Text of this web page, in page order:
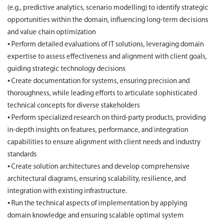
(e.g., predictive analytics, scenario modelling) to identify strategic
opportunities within the domain, influencing long-term decisions
and value chain optimization
⦁ Perform detailed evaluations of IT solutions, leveraging domain
expertise to assess effectiveness and alignment with client goals,
guiding strategic technology decisions
⦁ Create documentation for systems, ensuring precision and
thoroughness, while leading efforts to articulate sophisticated
technical concepts for diverse stakeholders
⦁ Perform specialized research on third-party products, providing
in-depth insights on features, performance, and integration
capabilities to ensure alignment with client needs and industry
standards
⦁ Create solution architectures and develop comprehensive
architectural diagrams, ensuring scalability, resilience, and
integration with existing infrastructure.
⦁ Run the technical aspects of implementation by applying
domain knowledge and ensuring scalable optimal system